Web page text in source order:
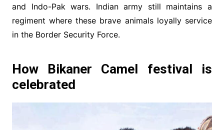
and Indo-Pak wars. Indian army still maintains a
regiment where these brave animals loyally service
in the Border Security Force.
How Bikaner Camel festival is
celebrated